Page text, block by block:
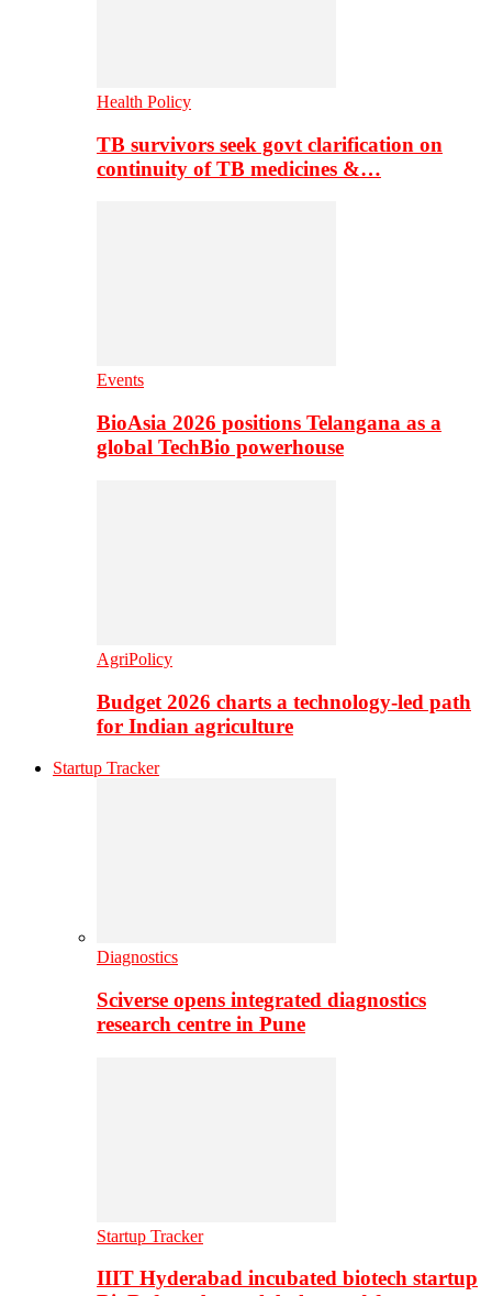
Health Policy
TB survivors seek govt clarification on
continuity of TB medicines &…
Events
BioAsia 2026 positions Telangana as a
global TechBio powerhouse
AgriPolicy
Budget 2026 charts a technology-led path
for Indian agriculture
Startup Tracker
Diagnostics
Sciverse opens integrated diagnostics
research centre in Pune
Startup Tracker
IIIT Hyderabad incubated biotech startup